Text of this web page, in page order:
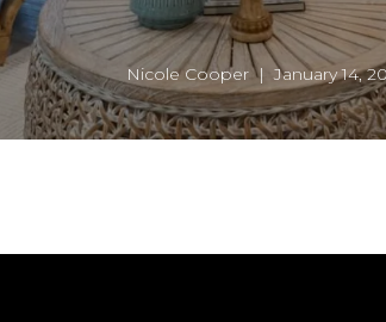
Nicole Cooper | January 14,